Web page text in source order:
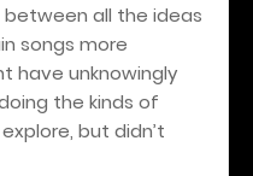
all the ideas
songs more
have unknowingly
the kinds of
but didn’t